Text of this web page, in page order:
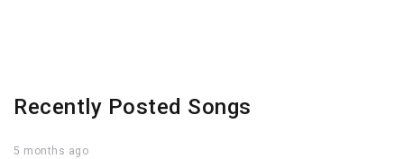
Recently Posted Songs
5 months ago